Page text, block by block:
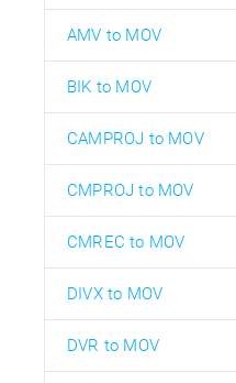
AMV to MOV
BIK to MOV
CAMPROJ to MOV
CMPROJ to MOV
CMREC to MOV
DIVX to MOV
DVR to MOV